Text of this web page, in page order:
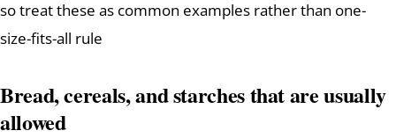
so treat these as common examples rather than one-
size-fits-all rule
Bread, cereals, and starches that are usually
allowed